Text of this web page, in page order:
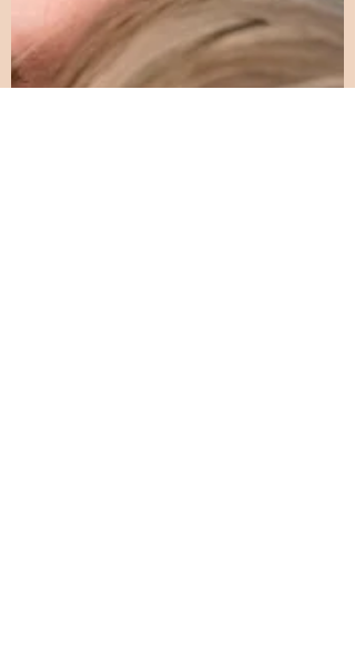
labor doesn’t show up on report
cards. It isn’t acknowledged in back-
to-school nights or parent–teacher